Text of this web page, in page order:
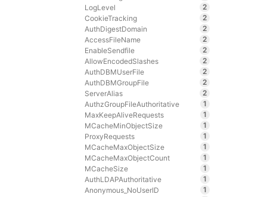
LogLevel
2
CookieTracking
2
AuthDigestDomain
2
AccessFileName
2
EnableSendfile
2
AllowEncodedSlashes
2
AuthDBMUserFile
2
AuthDBMGroupFile
2
ServerAlias
2
AuthzGroupFileAuthoritative
1
MaxKeepAliveRequests
1
MCacheMinObjectSize
1
ProxyRequests
1
MCacheMaxObjectSize
1
MCacheMaxObjectCount
1
MCacheSize
1
AuthLDAPAuthoritative
1
Anonymous_NoUserID
1